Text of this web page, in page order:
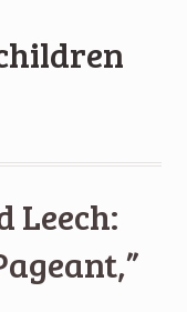
Leech: